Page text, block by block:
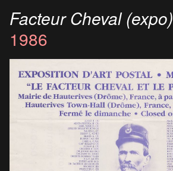
Facteur Cheval (expo)
1986